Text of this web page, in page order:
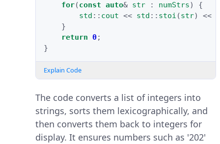
for(const auto& str : numStrs)
{
std :: cout << std :: stoi (str) <<
}
return
0;
}
Explain Code
The code converts a list of integers into
strings, sorts them lexicographically, and
then converts them back to integers for
display. It ensures numbers such as '202'